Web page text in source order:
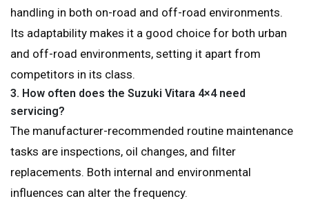
handling in both on-road and off-road environments.
Its adaptability makes it a good choice for both urban
and off-road environments, setting it apart from
competitors in its class.
3. How often does the Suzuki Vitara 4×4 need
servicing?
The manufacturer-recommended routine maintenance
tasks are inspections, oil changes, and filter
replacements. Both internal and environmental
influences can alter the frequency.